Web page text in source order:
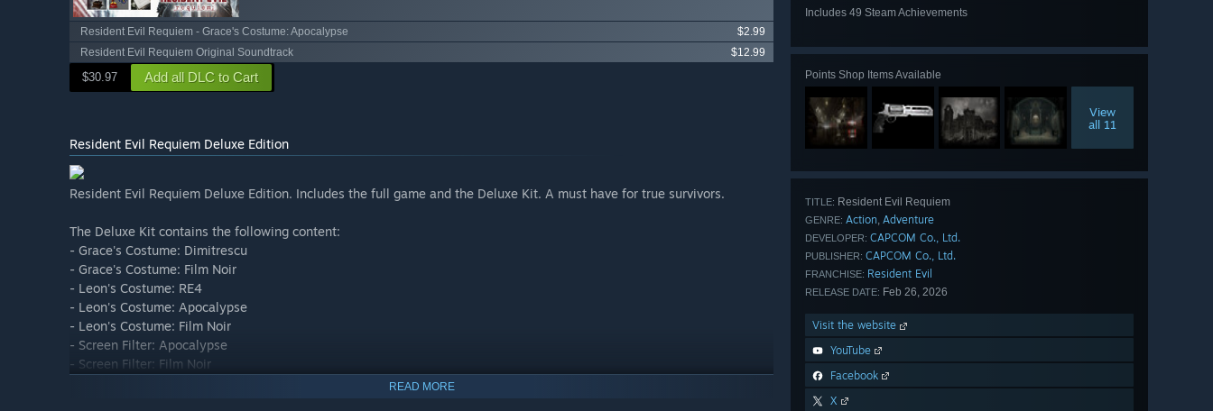
Includes 49 Steam Achievements
Points Shop Items Available
View
all 11
TITLE: Resident Evil Requiem
GENRE: Action, Adventure
DEVELOPER: CAPCOM Co., Ltd.
PUBLISHER: CAPCOM Co., Ltd.
FRANCHISE: Resident Evil
RELEASE DATE: Feb 26, 2026
Visit the website
YouTube
Facebook
X
Resident Evil Requiem - Grace's Costume: Apocalypse
$2.99
Resident Evil Requiem Original Soundtrack
$12.99
$30.97 Add all DLC to Cart
Resident Evil Requiem Deluxe Edition
Resident Evil Requiem Deluxe Edition. Includes the full game and the Deluxe Kit. A must have for true survivors.
The Deluxe Kit contains the following content:
- Grace's Costume: Dimitrescu
- Grace's Costume: Film Noir
- Leon's Costume: RE4
- Leon's Costume: Apocalypse
- Leon's Costume: Film Noir
- Screen Filter: Apocalypse
- Screen Filter: Film Noir
- Four weapon skins including S&S M232 Weapon Skin: Apocalypse
READ MORE